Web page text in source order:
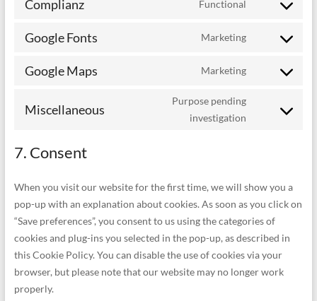
service
Complianz Functional
Consent
service
Google Fonts Marketing
Consent
service
Google Maps Marketing
Consent
service
google-
Miscellaneous
Purpose pending
investigation
Consent
7. Consent
When you visit our website for the first time, we will show you a
pop-up with an explanation about cookies. As soon as you click on
“Save preferences”, you consent to us using the categories of
cookies and plug-ins you selected in the pop-up, as described in
this Cookie Policy. You can disable the use of cookies via your
browser, but please note that our website may no longer work
properly.